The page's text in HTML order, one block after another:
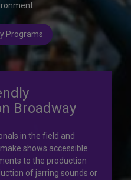
Programs
Broadway
in the field and
shows accessible
to the production
of jarring sounds or